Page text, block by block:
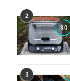
2
8.0
3